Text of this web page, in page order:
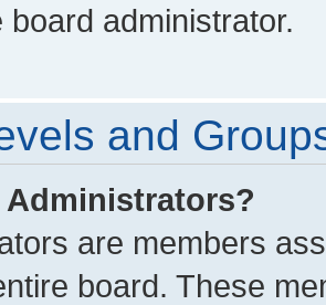
board administrator.
and
Administrators?
are members
board. These